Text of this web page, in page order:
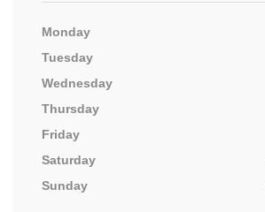
Monday
Tuesday
Wednesday
Thursday
Friday
Saturday
Sunday